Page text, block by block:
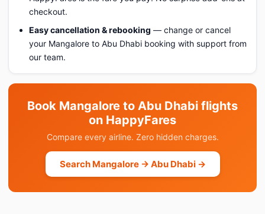
checkout.
Easy cancellation & rebooking — change or cancel
your Mangalore to Abu Dhabi booking with support from
our team.
Book Mangalore to Abu Dhabi flights
on HappyFares
Compare every airline. Zero hidden charges.
Search Mangalore → Abu Dhabi →